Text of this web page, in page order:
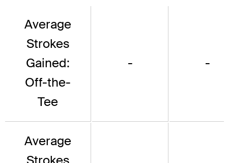
Average
Strokes
Gained:
Off-the-
Tee
- -
Average